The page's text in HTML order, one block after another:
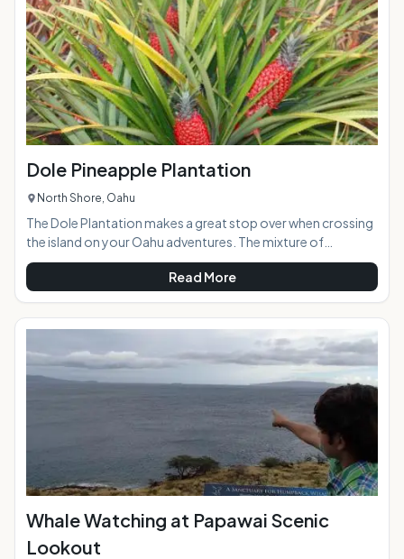
easily accessible
Dole Pineapple Plantation
North Shore, Oahu
The Dole Plantation makes a great stop over when crossing
the island on your Oahu adventures. The mixture of
pineapple plantation era memorabilia, a Pineapple Train ride,
gift shop, ornate gardens, caf and the world's largest living
maze creates loads of entertainment for visitors of all ages
and abilities. If you are pineapple lover, you should definitely
stop in and try the numerous pineapple delicacies on
hand.At a Glance:Highlights: A
Read More
Whale Watching at Papawai Scenic
Lookout